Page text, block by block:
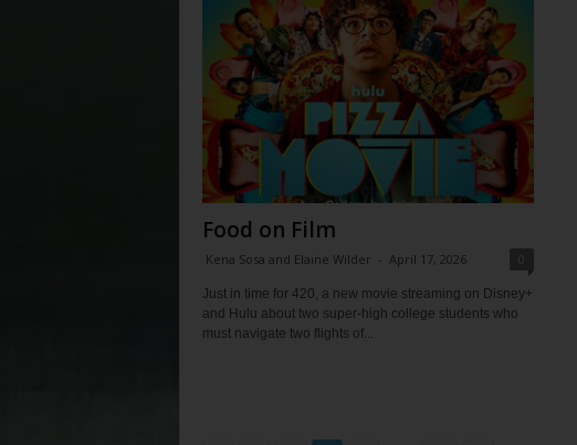
Food on Film
Kena Sosa and Elaine Wilder - April 17, 2026
Just in time for 420, a new movie streaming on Disney+
and Hulu about two super-high college students who
must navigate two flights of...